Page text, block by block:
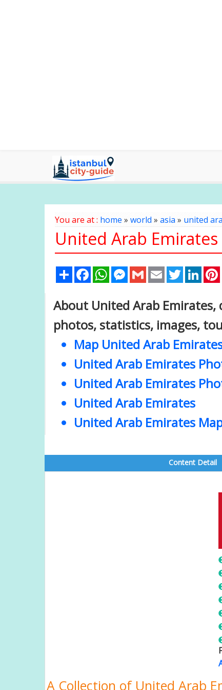
You are at : home » world » asia» united
United Arab Emirates
Share FacebookWhatsAppMessenger
Gmail Email Twitter
About United Arab
photos, statistics, images,
Map United Arab
United Arab Emirates
United Arab Emirates
United Arab Emirates
United Arab Emirates
Content Detail
A Collection of United Arab